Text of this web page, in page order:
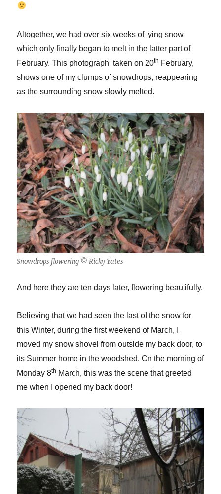
Altogether, we had over six weeks of lying snow,
which only finally began to melt in the latter part of
February. This photograph, taken on 20th February,
shows one of my clumps of snowdrops, reappearing
as the surrounding snow slowly melted.
Snowdrops flowering © Ricky Yates
And here they are ten days later, flowering beautifully.
Believing that we had seen the last of the snow for
this Winter, during the first weekend of March, I
moved my snow shovel from outside my back door, to
its Summer home in the woodshed. On the morning of
Monday 8th March, this was the scene that greeted
me when I opened my back door!